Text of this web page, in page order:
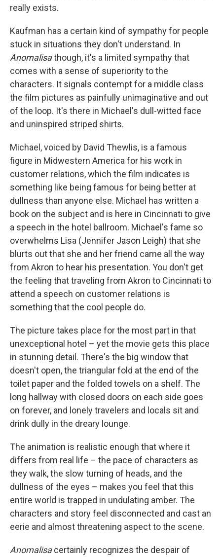
really exists.
Kaufman has a certain kind of sympathy for people
stuck in situations they don't understand. In
Anomalisathough, it's a limited sympathy that
comes with a sense of superiority to the
characters. It signals contempt for a middle class
the film pictures as painfully unimaginative and out
of the loop. It's there in Michael's dull-witted face
and uninspired striped shirts.
Michael, voiced by David Thewlis, is a famous
figure in Midwestern America for his work in
customer relations, which the film indicates is
something like being famous for being better at
dullness than anyone else. Michael has written a
book on the subject and is here in Cincinnati to give
a speech in the hotel ballroom. Michael's fame so
overwhelms Lisa (Jennifer Jason Leigh) that she
blurts out that she and her friend came all the way
from Akron to hear his presentation. You don't get
the feeling that traveling from Akron to Cincinnati to
attend a speech on customer relations is
something that the cool people do.
The picture takes place for the most part in that
unexceptional hotel – yet the movie gets this place
in stunning detail. There's the big window that
doesn't open, the triangular fold at the end of the
toilet paper and the folded towels on a shelf. The
long hallway with closed doors on each side goes
on forever, and lonely travelers and locals sit and
drink dully in the dreary lounge.
The animation is realistic enough that where it
differs from real life – the pace of characters as
they walk, the slow turning of heads, and the
dullness of the eyes – makes you feel that this
entire world is trapped in undulating amber. The
characters and story feel disconnected and cast an
eerie and almost threatening aspect to the scene.
Anomalisacertainly recognizes the despair of